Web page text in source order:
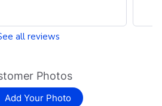
all reviews
Photos
Add Your Photo